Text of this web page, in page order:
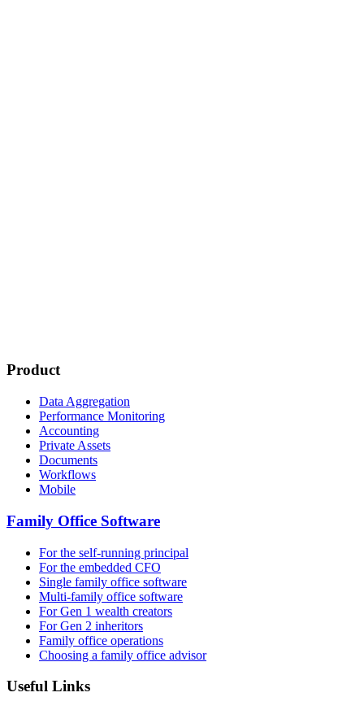
Product
Data Aggregation
Performance Monitoring
Accounting
Private Assets
Documents
Workflows
Mobile
Family Office Software
For the self-running principal
For the embedded CFO
Single family office software
Multi-family office software
For Gen 1 wealth creators
For Gen 2 inheritors
Family office operations
Choosing a family office advisor
Useful Links